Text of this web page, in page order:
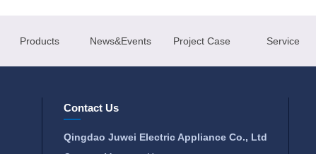
Products News&Events Project Case Service
Contact Us
Qingdao Juwei Electric Appliance Co., Ltd